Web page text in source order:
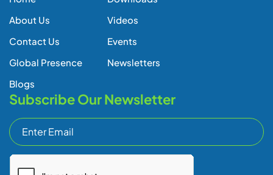
Subscribe